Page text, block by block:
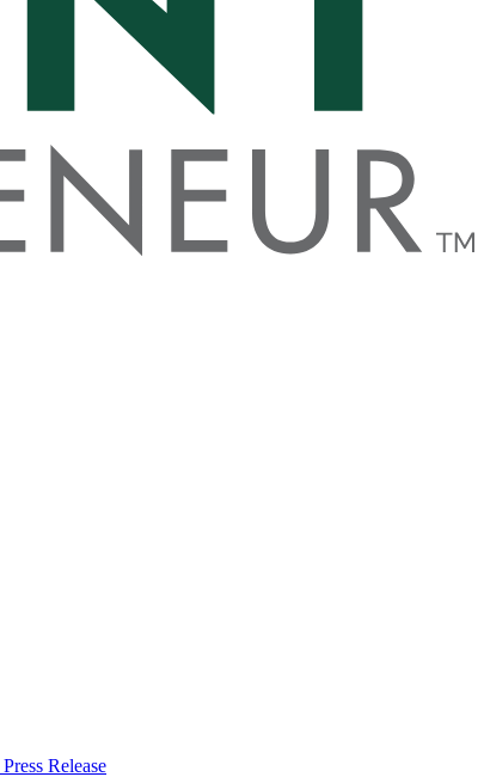
Press Release